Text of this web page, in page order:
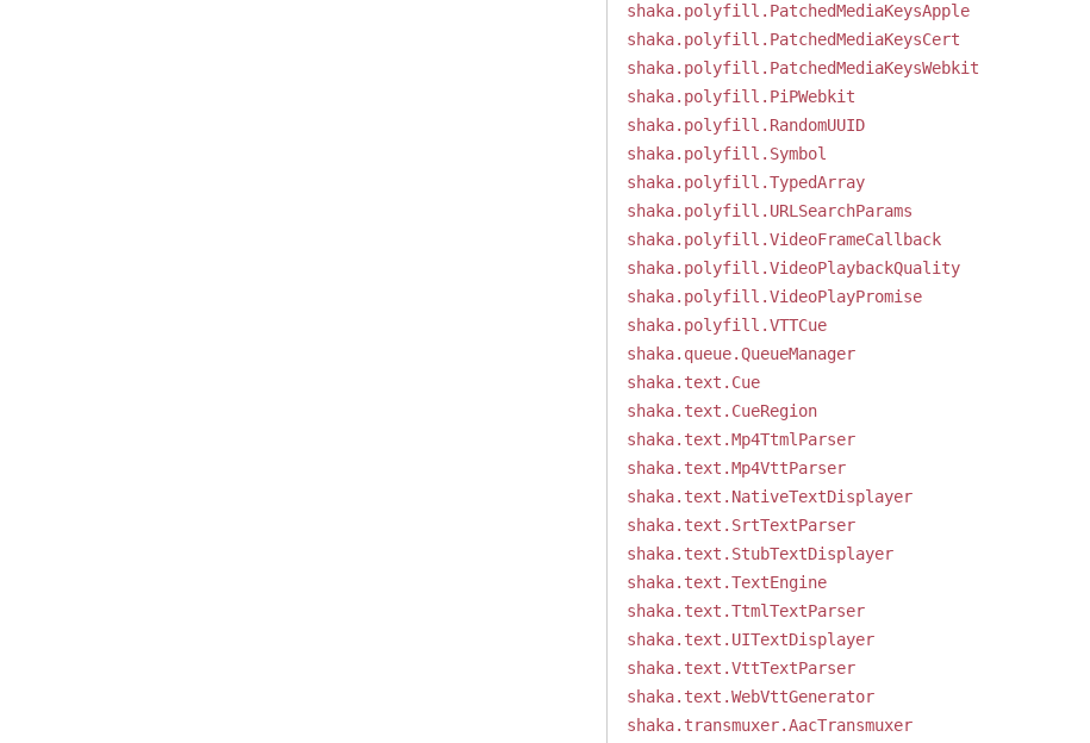
shaka.polyfill.PatchedMediaKeysApple
shaka.polyfill.PatchedMediaKeysCert
shaka.polyfill.PatchedMediaKeysWebkit
shaka.polyfill.PiPWebkit
shaka.polyfill.RandomUUID
shaka.polyfill.Symbol
shaka.polyfill.TypedArray
shaka.polyfill.URLSearchParams
shaka.polyfill.VideoFrameCallback
shaka.polyfill.VideoPlaybackQuality
shaka.polyfill.VideoPlayPromise
shaka.polyfill.VTTCue
shaka.queue.QueueManager
shaka.text.Cue
shaka.text.CueRegion
shaka.text.Mp4TtmlParser
shaka.text.Mp4VttParser
shaka.text.NativeTextDisplayer
shaka.text.SrtTextParser
shaka.text.StubTextDisplayer
shaka.text.TextEngine
shaka.text.TtmlTextParser
shaka.text.UITextDisplayer
shaka.text.VttTextParser
shaka.text.WebVttGenerator
shaka.transmuxer.AacTransmuxer